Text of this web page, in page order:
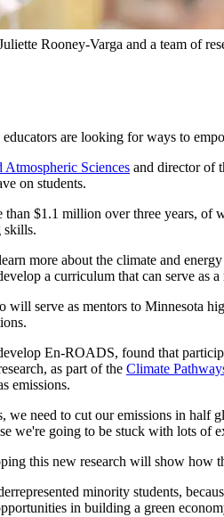
Rooney-Varga and a team of
are looking for ways to
Sciences and director of
on students.
than $1.1 million over three years, of
skills.
more about the climate and
a curriculum that can serve
will serve as mentors to Minnesota
En-ROADS, found that
as part of the Climate
emissions.
need to cut our emissions in
we're going to be stuck with lots of
this new research will show how
minority students,
in building a green